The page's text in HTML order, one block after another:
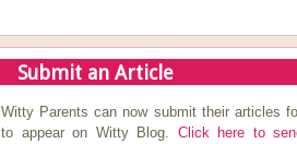
Submit an Article
Witty Parents can now submit their articles
to appear on Witty Blog. Click here to